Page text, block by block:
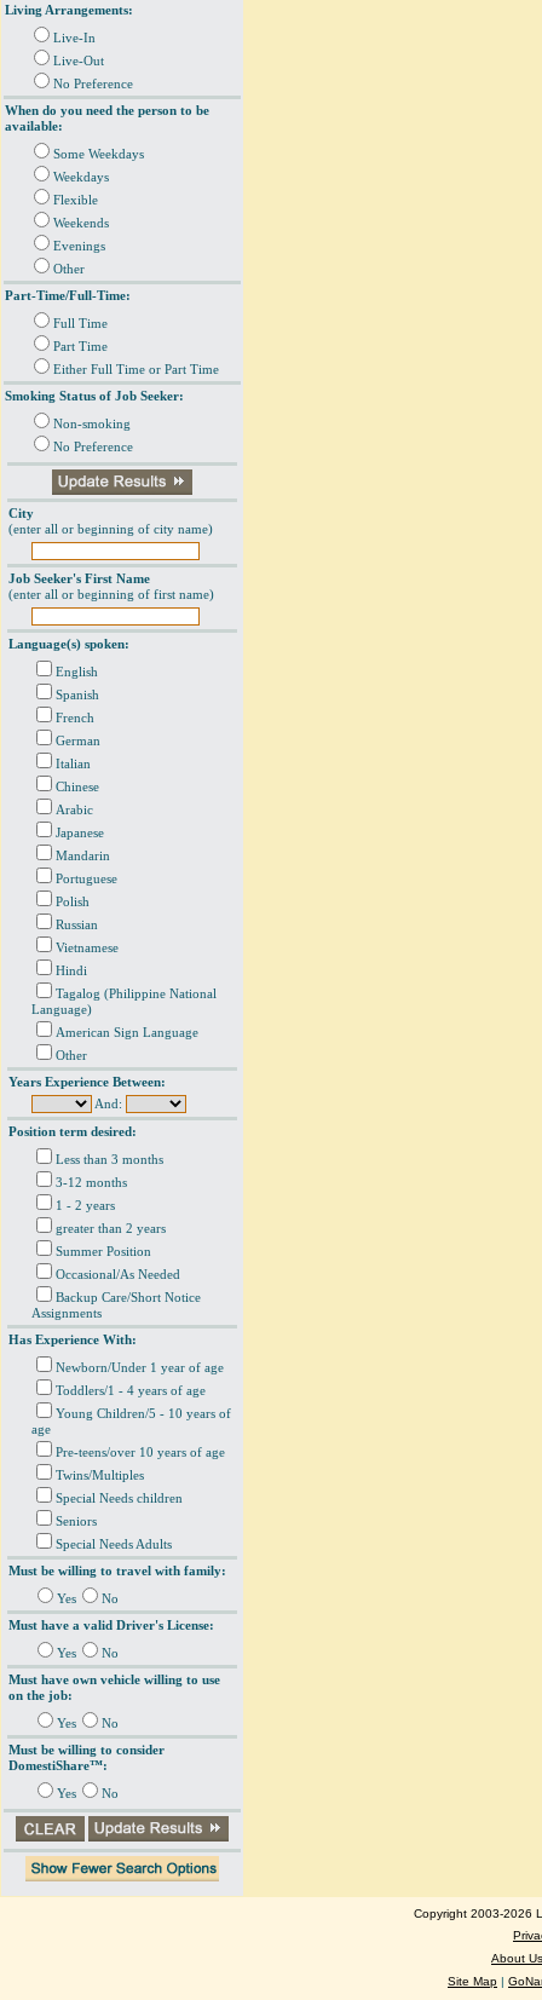
Living Arrangements:
Live-In
Live-Out
No Preference
When do you need the person to be
available:
Some Weekdays
Weekdays
Flexible
Weekends
Evenings
Other
Part-Time/Full-Time:
Full Time
Part Time
Either Full Time or Part Time
Smoking Status of Job Seeker:
Non-smoking
No Preference
City
(enter all or beginning of city name)
Job Seeker's First Name
(enter all or beginning of first name)
Language(s) spoken:
English
Spanish
French
German
Italian
Chinese
Arabic
Japanese
Mandarin
Portuguese
Polish
Russian
Vietnamese
Hindi
Tagalog (Philippine National
Language)
American Sign Language
Other
Years Experience Between:
And:
Position term desired:
Less than 3 months
3-12 months
1 - 2 years
greater than 2 years
Summer Position
Occasional/As Needed
Backup Care/Short Notice
Assignments
Has Experience With:
Newborn/Under 1 year of age
Toddlers/1 - 4 years of age
Young Children/5 - 10 years of
age
Pre-teens/over 10 years of age
Twins/Multiples
Special Needs children
Seniors
Special Needs Adults
Must be willing to travel with family:
Yes
No
Must have a valid Driver's License:
Yes
No
Must have own vehicle willing to use
on the job:
Yes
No
Must be willing to consider
DomestiShare™:
Yes No
Copyright 2003-2026
About Us
Site Map |